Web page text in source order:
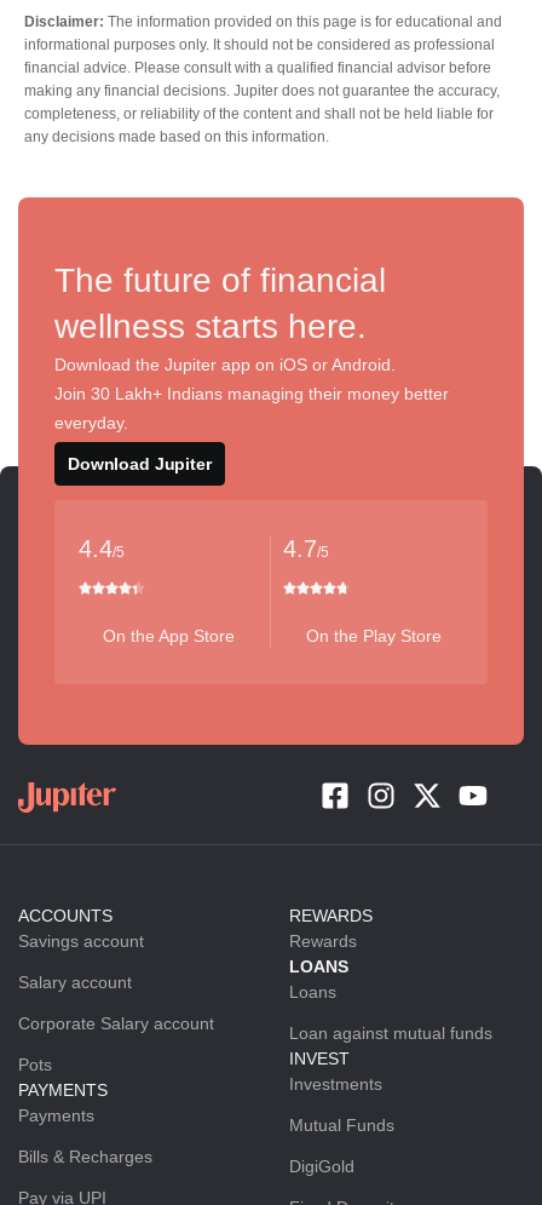
Disclaimer: The information provided on this page is for educational and
informational purposes only. It should not be considered as professional
financial advice. Please consult with a qualified financial advisor before
making any financial decisions. Jupiter does not guarantee the accuracy,
completeness, or reliability of the content and shall not be held liable for
any decisions made based on this information.
The future of financial
wellness starts here.
Download the Jupiter app on iOS or Android.
Join 30 Lakh+ Indians managing their money better
everyday.
Download Jupiter
4.4/5
On the App Store
4.7/5
On the Play Store
ACCOUNTS
Savings account
Salary account
Corporate Salary account
Pots
PAYMENTS
Payments
Bills & Recharges
Pay via UPI
REWARDS
Rewards
LOANS
Loans
Loan against mutual funds
INVEST
Investments
Mutual Funds
DigiGold